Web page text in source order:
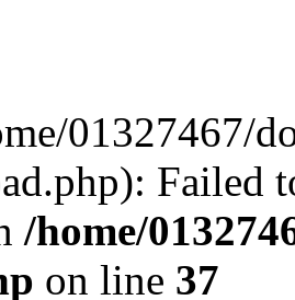
01327467/
Failed
/home/
on line 37